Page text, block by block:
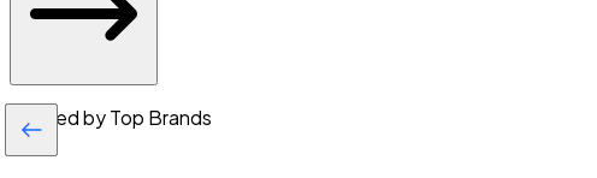
Trusted by Top Brands